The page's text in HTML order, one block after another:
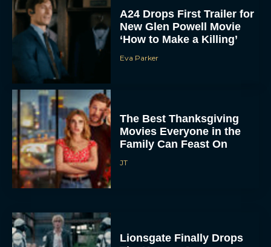
A24 Drops First Trailer for
New Glen Powell Movie
‘How to Make a Killing’
Eva Parker
The Best Thanksgiving
Movies Everyone in the
Family Can Feast On
JT
Lionsgate Finally Drops